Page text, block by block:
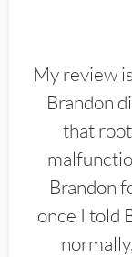
My review
Brandon
that
Brandon
once I told